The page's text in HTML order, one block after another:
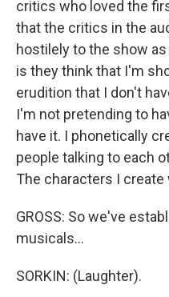
critics who loved the
that the critics in the
hostilely to the show
is they think that I'm
erudition that I don't
I'm not pretending to
have it. I phonetically
people talking to each
The characters I
GROSS: So we've
musicals...
SORKIN: (Laughter).